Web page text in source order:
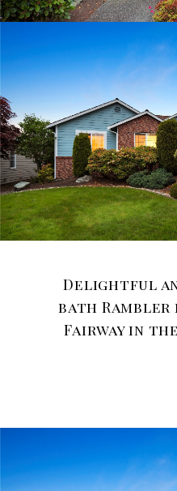
Delightful
bath
Fairway in